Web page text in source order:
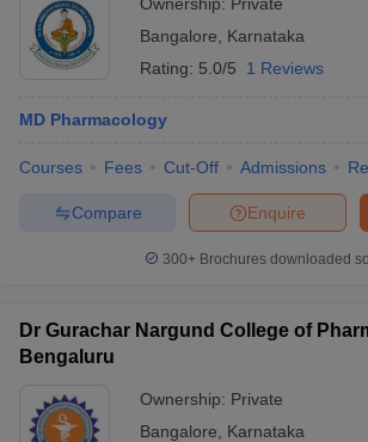
Bangalore
Karnataka
Rating: 5.0/5 1 Reviews
MD Pharmacology
Courses Fees Cut-Off Admissions
Enquire
Compare
300+ Brochures downloaded
Dr Gurachar Nargund College of
Bengaluru
Ownership: Private
Bangalore
Karnataka